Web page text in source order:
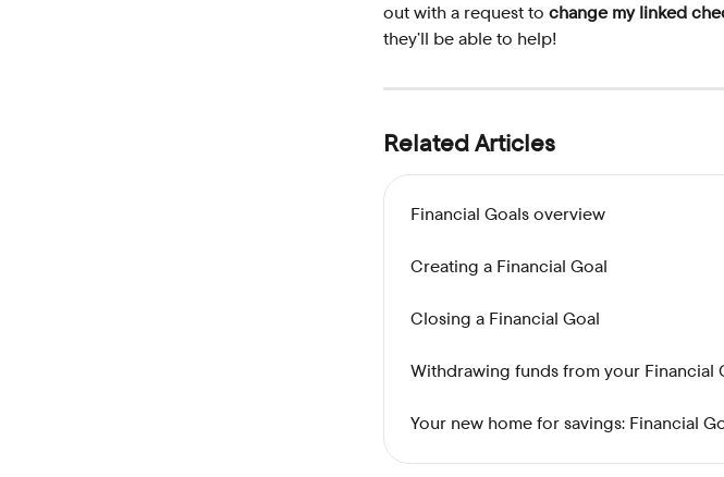
out with a request to change my linked
they’ll be able to help!
Related Articles
Financial Goals overview
Creating a Financial Goal
Closing a Financial Goal
Withdrawing funds from your Financial
Your new home for savings: Financial